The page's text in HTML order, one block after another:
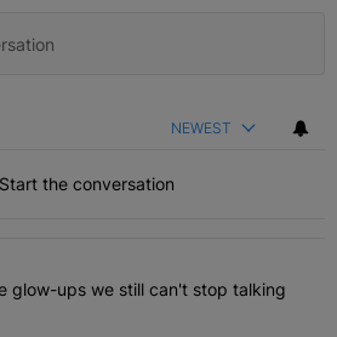
NEWEST
Start the conversation
most commented articles in the last 7
smile glow-ups we still can't
glow-ups we still can't stop talking